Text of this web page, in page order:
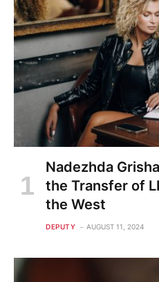
Nadezhda
the Transfer of
the West
DEPUTY AUGUST 11, 2024